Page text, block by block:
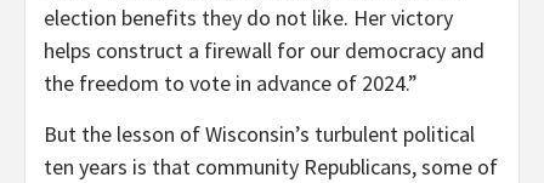
election benefits they do not like. Her victory
helps construct a firewall for our democracy and
the freedom to vote in advance of 2024.”
But the lesson of Wisconsin’s turbulent political
ten years is that community Republicans, some of